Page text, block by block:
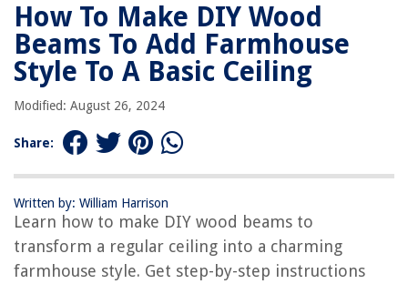
How To Make DIY Wood
Beams To Add Farmhouse
Style To A Basic Ceiling
Modified: August 26, 2024
Share:
Written by: William Harrison
Learn how to make DIY wood beams to
transform a regular ceiling into a charming
farmhouse style. Get step-by-step instructions
Step 5: Finishing Touches and Decoration
Conclusion
Frequently Asked Questions about How To Make DIY Wood Beams To
REVIEWS